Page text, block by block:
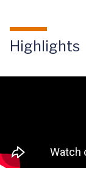
Highlights